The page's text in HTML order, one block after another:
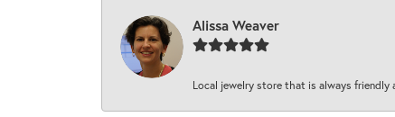
Alissa Weaver
Local jewelry store that is always